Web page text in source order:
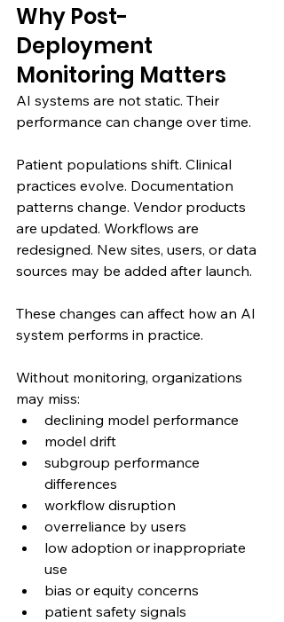
Why Post-
Deployment
Monitoring Matters
AI systems are not static. Their
performance can change over time.
Patient populations shift. Clinical
practices evolve. Documentation
patterns change. Vendor products
are updated. Workflows are
redesigned. New sites, users, or data
sources may be added after launch.
These changes can affect how an AI
system performs in practice.
Without monitoring, organizations
may miss:
declining model performance
model drift
subgroup performance
differences
workflow disruption
overreliance by users
low adoption or inappropriate
use
bias or equity concerns
patient safety signals